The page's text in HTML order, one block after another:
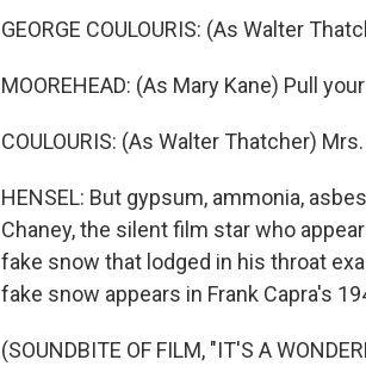
GEORGE COULOURIS: (As Walter
MOOREHEAD: (As Mary Kane) Pull
COULOURIS: (As Walter Thatcher) Mrs.
HENSEL: But gypsum, ammonia,
Chaney, the silent film star who
fake snow that lodged in his throat
fake snow appears in Frank Capra's
(SOUNDBITE OF FILM, "IT'S A